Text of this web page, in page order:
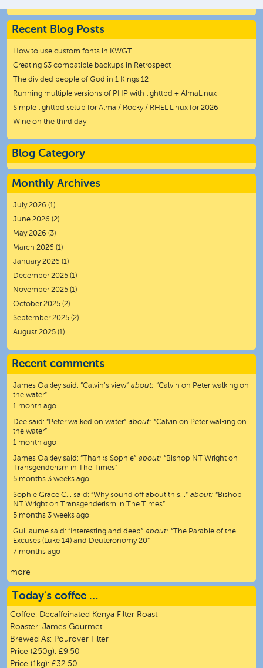
Recent Blog Posts
How to use custom fonts in KWGT
Creating S3 compatible backups in Retrospect
The divided people of God in 1 Kings 12
Running multiple versions of PHP with lighttpd + AlmaLinux
Simple lighttpd setup for Alma / Rocky / RHEL Linux for 2026
Wine on the third day
Blog Category
Monthly Archives
July 2026 (1)
June 2026 (2)
May 2026 (3)
March 2026 (1)
January 2026 (1)
December 2025 (1)
November 2025 (1)
October 2025 (2)
September 2025 (2)
August 2025 (1)
Recent comments
James Oakleysaid: “Calvin’s view” about: “Calvin on Peter walking on
the water”
1 month ago
Dee said: “Peter walked on water” about: “Calvin on Peter walking on
the water”
1 month ago
James Oakleysaid: “ Thanks Sophie” about: “Bishop NT Wright on
Transgenderism in The Times”
5 months 3 weeks ago
Sophie Grace C… said: “Why sound off about this…” about: “Bishop
NT Wright on Transgenderism in The Times”
5 months 3 weeks ago
Guillaume said: “ Interesting and deep” about: “The Parable of the
Excuses (Luke 14) and Deuteronomy 20”
7 months ago
more
Today's coffee …
Coffee: Decaffeinated Kenya Filter Roast
Roaster: James Gourmet
Brewed As: Pourover Filter
Price (250g): £9.50
Price (1kg): £32.50